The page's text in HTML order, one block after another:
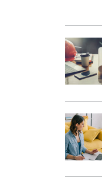
Image:
Image: